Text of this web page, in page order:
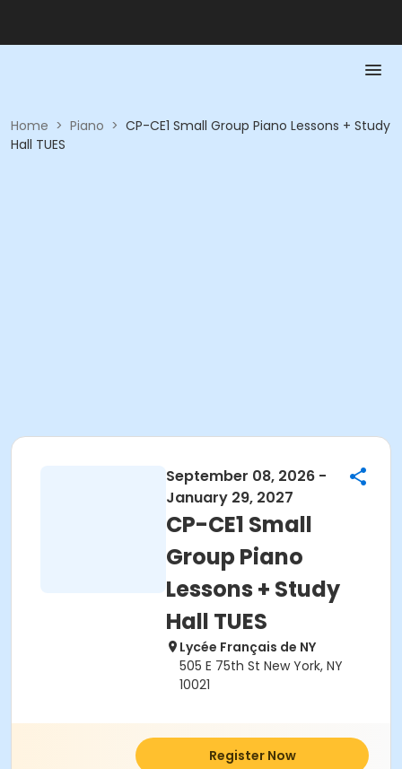
Home > Piano > CP-CE1 Small Group Piano Lessons + Study
Hall TUES
September 08, 2026 -
January 29, 2027
CP-CE1 Small
Group Piano
Lessons + Study
Hall TUES
Lycée Français de NY
505 E 75th St New York, NY
10021
Register Now